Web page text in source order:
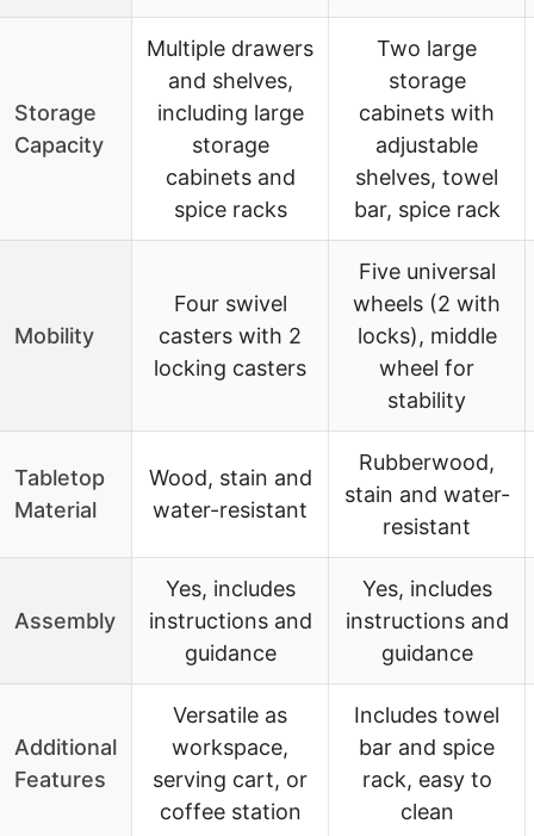
Storage
Capacity
Multiple drawers
and shelves,
including large
storage
cabinets and
spice racks
Two large
storage
cabinets with
adjustable
shelves, towel
bar, spice rack
Mobility
Four swivel
casters with 2
locking casters
Five universal
wheels (2 with
locks), middle
wheel for
stability
Tabletop
Material
Wood, stain and
water-resistant
Rubberwood,
stain and water-
resistant
Assembly
Yes, includes
instructions and
guidance
Yes, includes
instructions and
guidance
Additional
Features
Versatile as
workspace,
serving cart, or
coffee station
Includes towel
bar and spice
rack, easy to
clean